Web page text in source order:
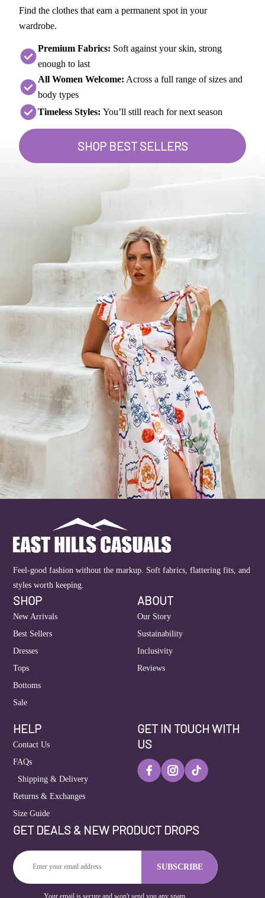
Find the clothes that earn a permanent spot in your
wardrobe.
Premium Fabrics: Soft against your skin, strong
enough to last
All Women Welcome: Across a full range of sizes and
body types
Timeless Styles: You’ll still reach for next season
SHOP BEST SELLERS
Feel-good fashion without the markup. Soft fabrics, flattering fits, and
styles worth keeping.
SHOP
New Arrivals
Best Sellers
Dresses
Tops
Bottoms
Sale
ABOUT
Our Story
Sustainability
Inclusivity
Reviews
HELP
Contact Us
FAQs
Shipping & Delivery
Returns & Exchanges
Size Guide
GET IN TOUCH WITH
US
GET DEALS & NEW PRODUCT DROPS
Enter
Email
Address
SUBSCRIBE
Your email is secure and won't send you any spam.